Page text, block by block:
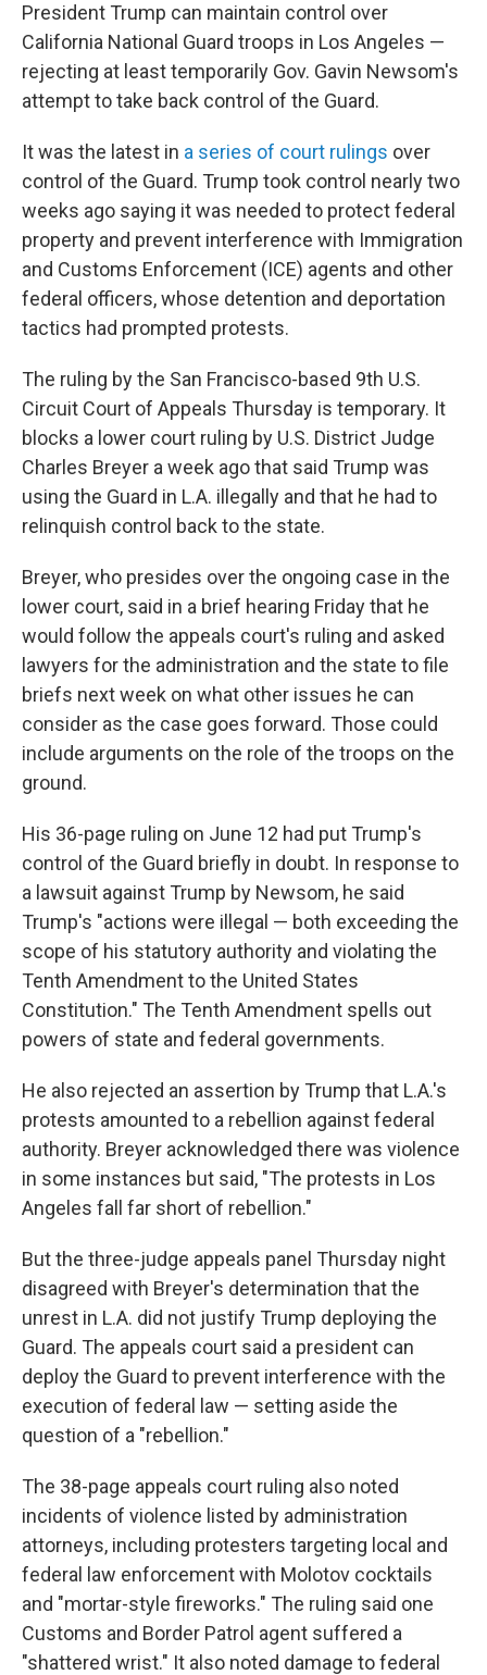
President Trump can maintain control over
California National Guard troops in Los Angeles —
rejecting at least temporarily Gov. Gavin Newsom's
attempt to take back control of the Guard.
It was the latest in a series of court rulings over
control of the Guard. Trump took control nearly two
weeks ago saying it was needed to protect federal
property and prevent interference with Immigration
and Customs Enforcement (ICE) agents and other
federal officers, whose detention and deportation
tactics had prompted protests.
The ruling by the San Francisco-based 9th U.S.
Circuit Court of Appeals Thursday is temporary. It
blocks a lower court ruling by U.S. District Judge
Charles Breyer a week ago that said Trump was
using the Guard in L.A. illegally and that he had to
relinquish control back to the state.
Breyer, who presides over the ongoing case in the
lower court, said in a brief hearing Friday that he
would follow the appeals court's ruling and asked
lawyers for the administration and the state to file
briefs next week on what other issues he can
consider as the case goes forward. Those could
include arguments on the role of the troops on the
ground.
His 36-page ruling on June 12 had put Trump's
control of the Guard briefly in doubt. In response to
a lawsuit against Trump by Newsom, he said
Trump's "actions were illegal — both exceeding the
scope of his statutory authority and violating the
Tenth Amendment to the United States
Constitution." The Tenth Amendment spells out
powers of state and federal governments.
He also rejected an assertion by Trump that L.A.'s
protests amounted to a rebellion against federal
authority. Breyer acknowledged there was violence
in some instances but said, "The protests in Los
Angeles fall far short of rebellion."
But the three-judge appeals panel Thursday night
disagreed with Breyer's determination that the
unrest in L.A. did not justify Trump deploying the
Guard. The appeals court said a president can
deploy the Guard to prevent interference with the
execution of federal law — setting aside the
question of a "rebellion."
The 38-page appeals court ruling also noted
incidents of violence listed by administration
attorneys, including protesters targeting local and
federal law enforcement with Molotov cocktails
and "mortar-style fireworks." The ruling said one
Customs and Border Patrol agent suffered a
"shattered wrist." It also noted damage to federal